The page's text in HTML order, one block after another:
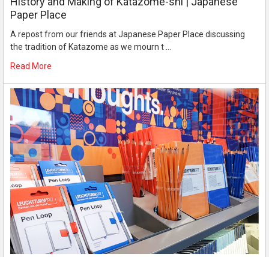
Paper Place
A repost from our friends at Japanese Paper Place discussing
the tradition of Katazome as we mourn t …
Read More